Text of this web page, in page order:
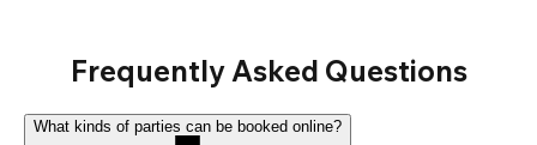
Frequently Asked Questions
What kinds of parties can be booked online?